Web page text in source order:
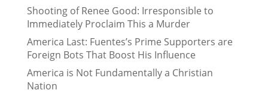
Shooting of Renee Good: Irresponsible to
Immediately Proclaim This a Murder
America Last: Fuentes’s Prime Supporters are
Foreign Bots That Boost His Influence
America is Not Fundamentally a Christian
Nation